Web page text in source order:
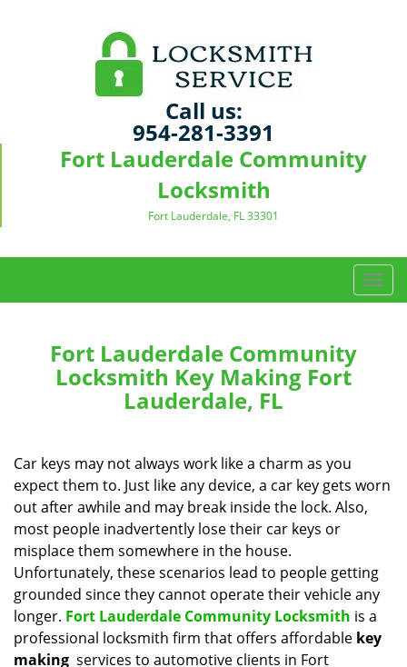
Call us:
954-281-3391
Fort Lauderdale Community
Locksmith
Fort Lauderdale, FL 33301
T
o
g
n
Fort Lauderdale Community
Locksmith Key Making Fort
Lauderdale, FL
Car keys may not always work like a charm as you
expect them to. Just like any device, a car key gets worn
out after awhile and may break inside the lock. Also,
most people inadvertently lose their car keys or
misplace them somewhere in the house.
Unfortunately, these scenarios lead to people getting
grounded since they cannot operate their vehicle any
longer. Fort Lauderdale Community Locksmith is a
professional locksmith firm that offers affordable key
making services to automotive clients in Fort